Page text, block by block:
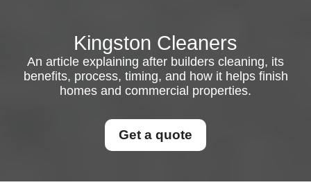
Kingston Cleaners
An article explaining after builders cleaning, its
benefits, process, timing, and how it helps finish
homes and commercial properties.
Get a quote